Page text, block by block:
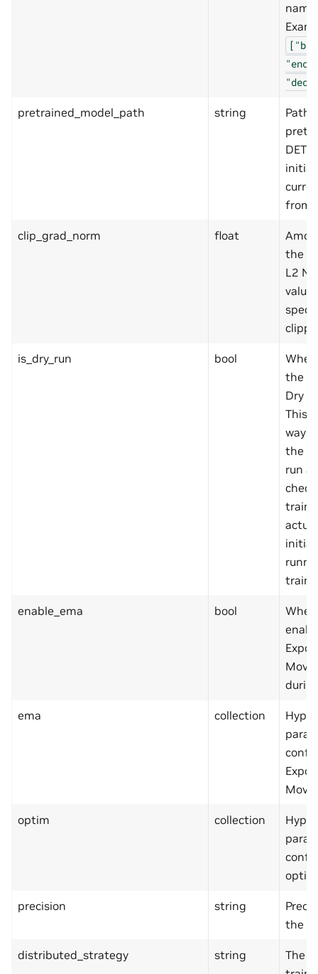
pretrained_model_path string
Path
from.
clip_grad_norm float
the
L2
value
is_dry_run bool
the
Dry
This
way
the
run a
enable_ema bool
ema collection
Hyper
optim collection
Hyper
precision string
the
distributed_strategy string
The